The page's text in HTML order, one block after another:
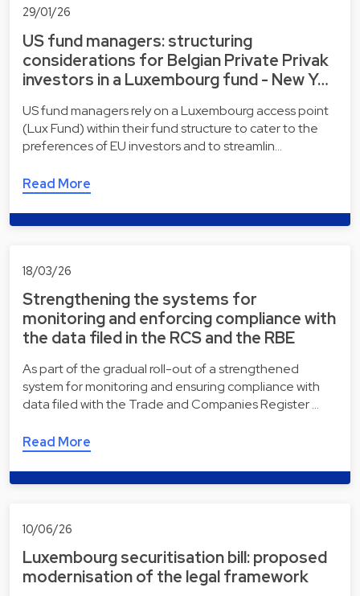
29/01/26
US fund managers: structuring
considerations for Belgian Private Privak
investors in a Luxembourg fund - New Y…
US fund managers rely on a Luxembourg access point
(Lux Fund) within their fund structure to cater to the
preferences of EU investors and to streamlin…
Read More
18/03/26
Strengthening the systems for
monitoring and enforcing compliance with
the data filed in the RCS and the RBE
As part of the gradual roll-out of a strengthened
system for monitoring and ensuring compliance with
data filed with the Trade and Companies Register …
Read More
10/06/26
Luxembourg securitisation bill: proposed
modernisation of the legal framework